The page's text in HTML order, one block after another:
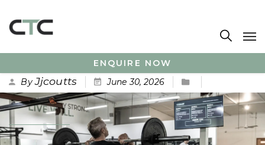
ENQUIRE NOW
By Jjcoutts June 30, 2026
No Comments